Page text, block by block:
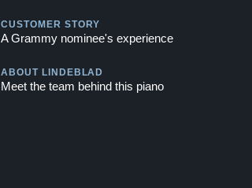
CUSTOMER STORY
A Grammy nominee's experience
Play
ABOUT LINDEBLAD
Meet the team behind this piano